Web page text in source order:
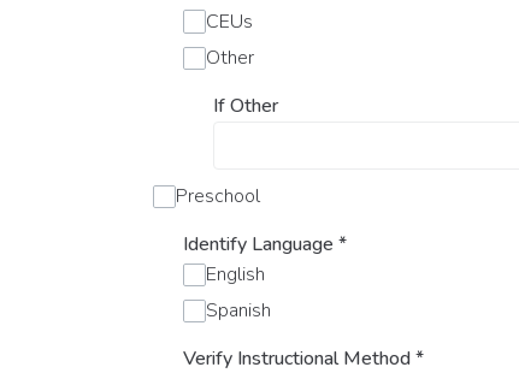
CEUs
Other
If Other
Preschool
Identify Language *
English
Spanish
Verify Instructional Method*